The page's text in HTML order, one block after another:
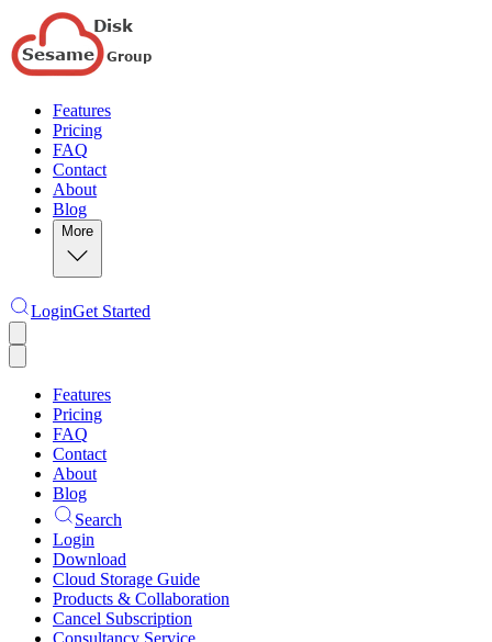
Features
Pricing
FAQ
Contact
About
Blog
More
LoginGet Started
Features
Pricing
FAQ
Contact
About
Blog
Search
Login
Download
Cloud Storage Guide
Products & Collaboration
Cancel Subscription
Consultancy Service